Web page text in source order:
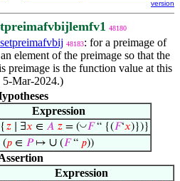
version
48180
48183: for a preimage of
element of the preimage so that the
preimage is the function value at this
5-Mar-2024.)
Expression
𝑧∣ ∃𝑥 ∈ 𝐴 𝑧= (◡𝐹“ {(𝐹‘𝑥)})}
𝑝∈ 𝑃↦ ∪(𝐹“ 𝑝))
Expression